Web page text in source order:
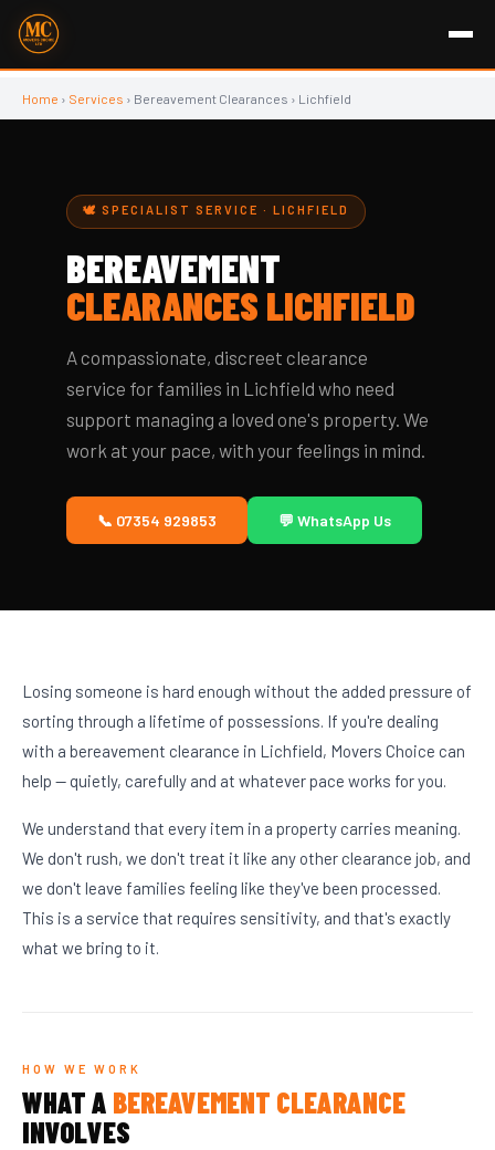
Home › Services › Bereavement Clearances › Lichfield
🕊️ SPECIALIST SERVICE · LICHFIELD
BEREAVEMENT
CLEARANCES LICHFIELD
A compassionate, discreet clearance
service for families in Lichfield who need
support managing a loved one's property. We
work at your pace, with your feelings in mind.
📞 07354 929853 💬 WhatsApp Us
Losing someone is hard enough without the added pressure of
sorting through a lifetime of possessions. If you're dealing
with a bereavement clearance in Lichfield, Movers Choice can
help — quietly, carefully and at whatever pace works for you.
We understand that every item in a property carries meaning.
We don't rush, we don't treat it like any other clearance job, and
we don't leave families feeling like they've been processed.
This is a service that requires sensitivity, and that's exactly
what we bring to it.
HOW WE WORK
WHAT A BEREAVEMENT CLEARANCE
INVOLVES